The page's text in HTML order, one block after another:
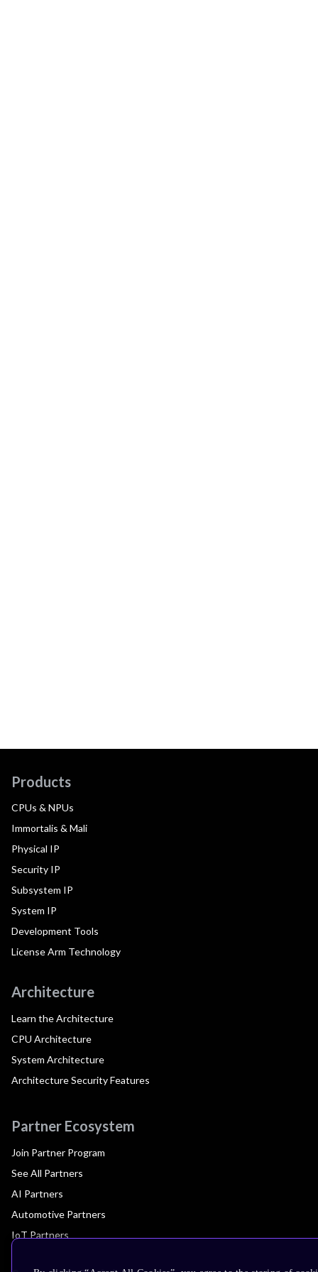
Products
CPUs & NPUs
Immortalis & Mali
Physical IP
Security IP
Subsystem IP
System IP
Development Tools
License Arm Technology
Architecture
Learn the Architecture
CPU Architecture
System Architecture
Architecture Security Features
Partner Ecosystem
Join Partner Program
See All Partners
AI Partners
Automotive Partners
IoT Partners